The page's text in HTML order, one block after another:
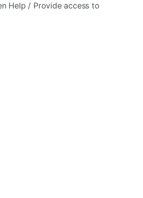
Help / Provide access to